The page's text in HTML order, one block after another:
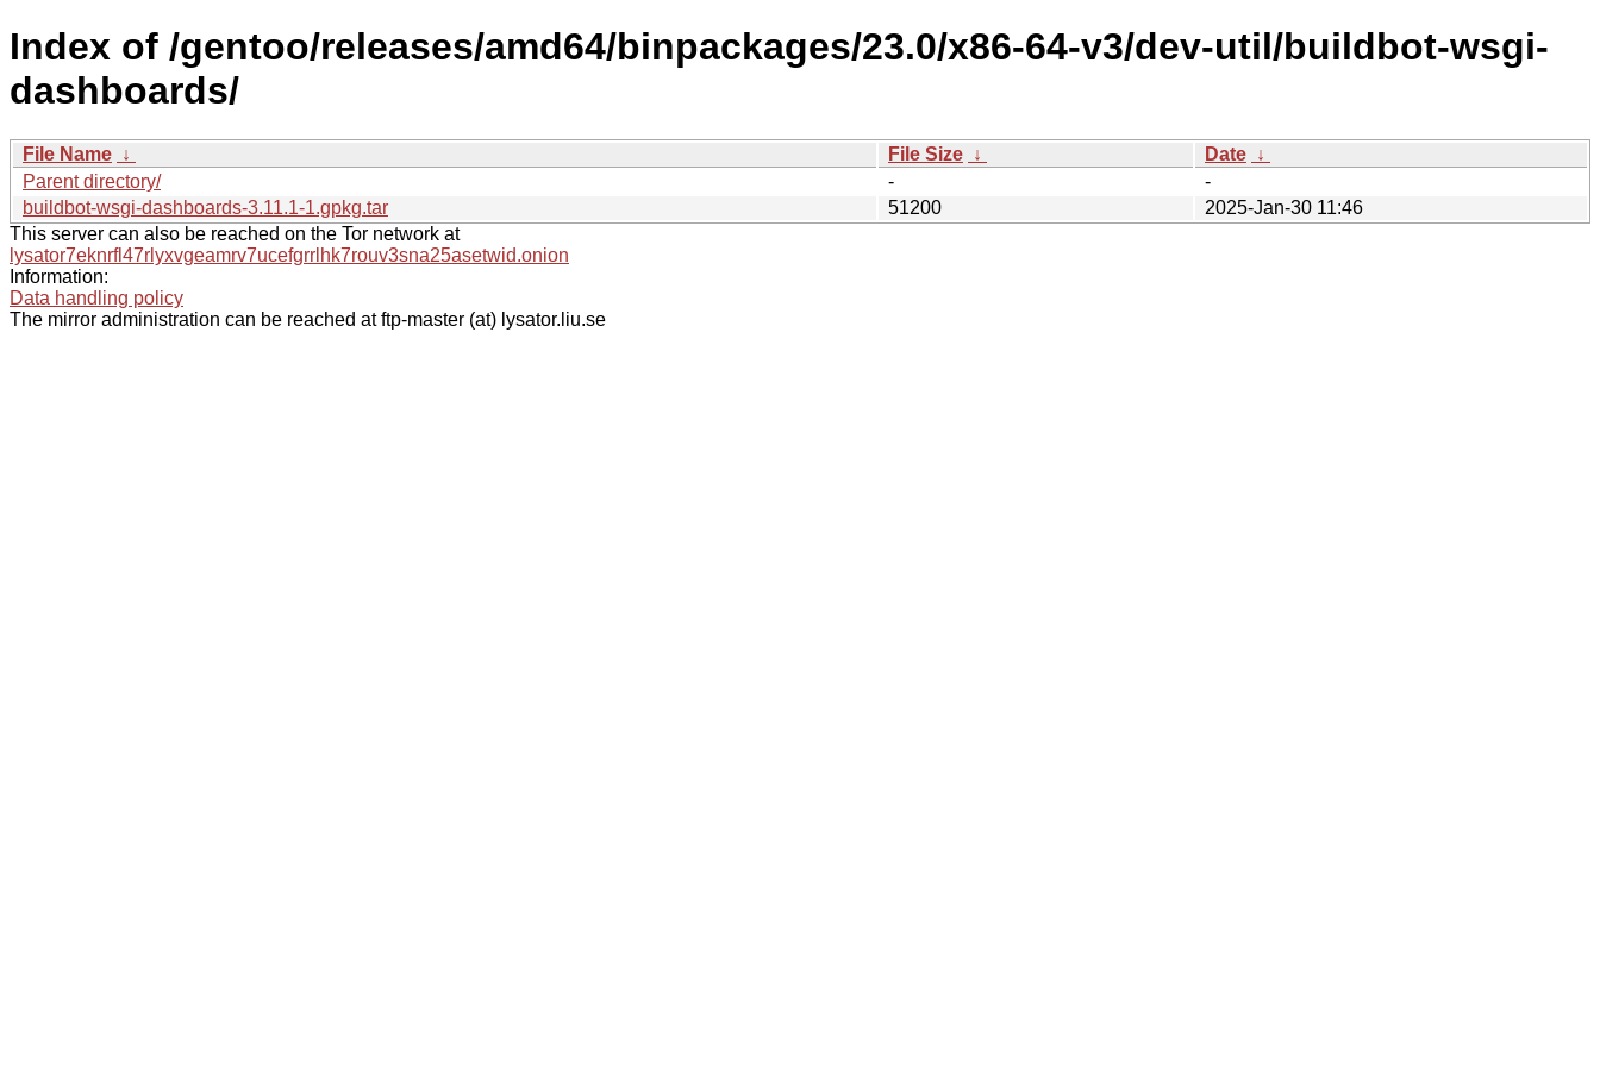
Index of /gentoo/releases/amd64/binpackages/23.0/x86-64-v3/dev-util/buildbot-wsgi-
dashboards/
File Name ↓ File Size ↓ Date ↓
Parent directory/
-
-
buildbot-wsgi-dashboards-3.11.1-1.gpkg.tar
51200
2025-Jan-30 11:46
This server can also be reached on the Tor network at
lysator7eknrfl47rlyxvgeamrv7ucefgrrlhk7rouv3sna25asetwid.onion
Information:
Data handling policy
The mirror administration can be reached at ftp-master (at) lysator.liu.se